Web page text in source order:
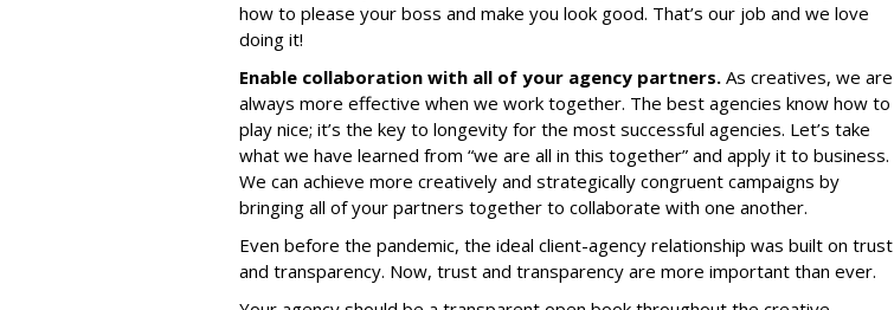
how to please your boss and make you look good. That’s our job and we love
doing it!
Enable collaboration with all of your agency partners. As creatives, we are
always more effective when we work together. The best agencies know how to
play nice; it’s the key to longevity for the most successful agencies. Let’s take
what we have learned from “we are all in this together” and apply it to business.
We can achieve more creatively and strategically congruent campaigns by
bringing all of your partners together to collaborate with one another.
Even before the pandemic, the ideal client-agency relationship was built on trust
and transparency. Now, trust and transparency are more important than ever.